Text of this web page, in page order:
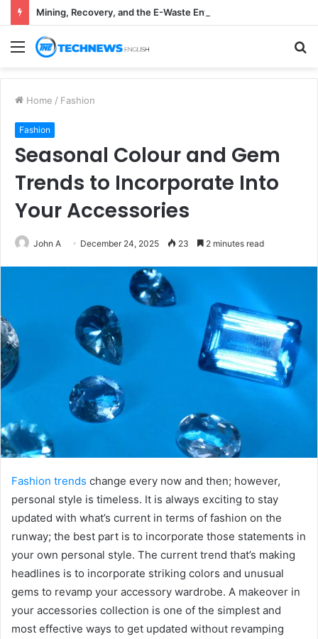
Menu
Home / Fashion
Fashion
Seasonal Colour and Gem
Trends to Incorporate Into
Your Accessories
John A December 24, 2025 23 2 minutes read
Fashion trends change every now and then; however,
personal style is timeless. It is always exciting to stay
updated with what’s current in terms of fashion on the
runway; the best part is to incorporate those statements in
your own personal style. The current trend that’s making
headlines is to incorporate striking colors and unusual
gems to revamp your accessory wardrobe. A makeover in
your accessories collection is one of the simplest and
most effective ways to get updated without revamping